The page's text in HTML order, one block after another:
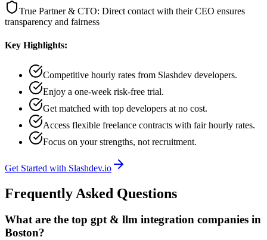
True Partner & CTO: Direct contact with their CEO ensures
transparency and fairness
Key Highlights:
Competitive hourly rates from Slashdev developers.
Enjoy a one-week risk-free trial.
Get matched with top developers at no cost.
Access flexible freelance contracts with fair hourly rates.
Focus on your strengths, not recruitment.
Get Started with Slashdev.io
Frequently Asked Questions
What are the top gpt & llm integration companies in
Boston?